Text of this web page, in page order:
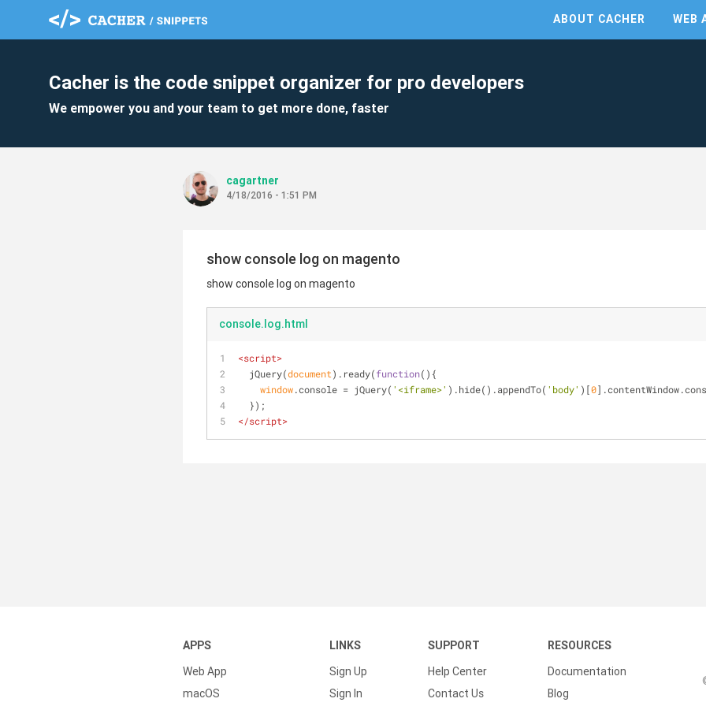
ABOUT CACHER WEB
Cacher is the code snippet organizer for pro developers
We empower you and your team to get more done, faster
cagartner
4/18/2016 - 1:51 PM
show console log on magento
show console log on magento
console.log.html
<script>
  jQuery(
document).ready(function( ) {
window.console = jQuery( '<iframe>' ).hide().appendTo( 'body' )[0
  });
</script>
APPS
Web App
macOS
LINKS
Sign Up
Sign In
SUPPORT
Help Center
Contact Us
RESOURCES
Documentation
Blog